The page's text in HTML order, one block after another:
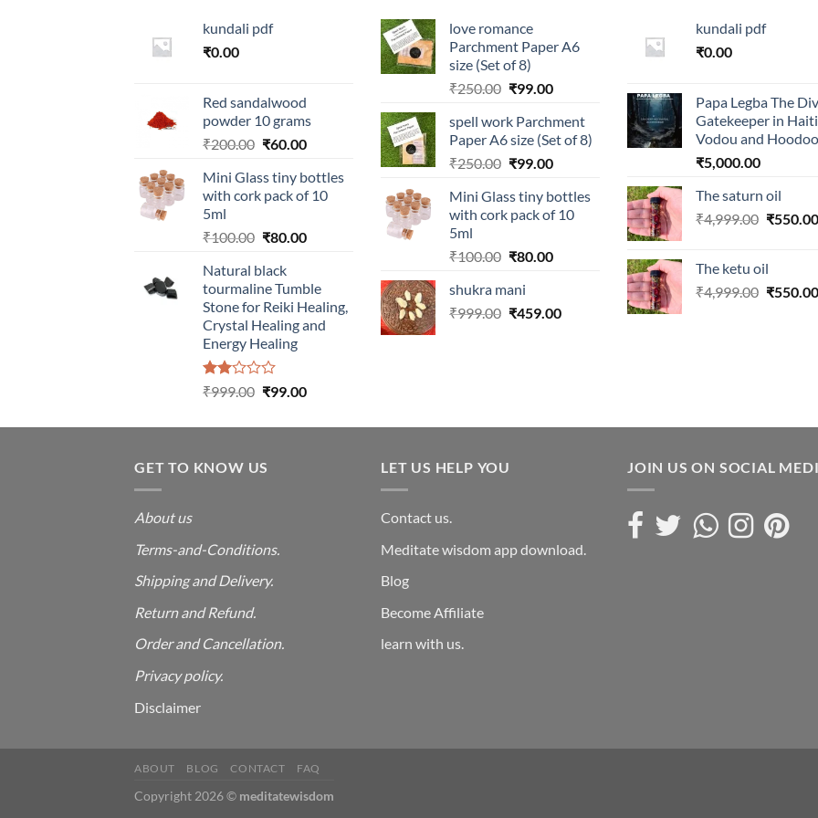
kundali pdf
₹0.00
Red sandalwood
powder 10 grams
₹200.00 Original
was:
₹200.00.
₹60.00Current
is:
₹60.00.
Mini Glass tiny bottles
with cork pack of 10
5ml
₹100.00 Original
was:
₹100.00.
₹80.00Current
₹80.00.
Natural black
tourmaline Tumble
Stone for Reiki Healing,
Crystal Healing and
Energy Healing
Rated
₹999.00 Original
was:
₹99.00Current
is:
love romance
Parchment Paper A6
size (Set of 8)
₹250.00 Original
was:
₹250.00.
₹99.00Current
is:
₹99.00.
spell work Parchment
Paper A6 size (Set of 8)
₹250.00 Original
was:
₹250.00.
₹99.00Current
is:
₹99.00.
Mini Glass tiny bottles
with cork pack of 10
5ml
₹100.00 Original
was:
₹100.00.
₹80.00Current
₹80.00.
shukra mani
₹999.00 Original
₹459.00Current
kundali pdf
₹0.00
Papa Legba The
Gatekeeper in
Vodou and Hoodoo
₹5,000.00
The saturn oil
₹4,999.00 Original
₹550.00
The ketu oil
₹4,999.00 Original
₹550.00
GET TO KNOW US
About us
Terms-and-Conditions.
Shipping and Delivery.
Return and Refund.
Order and Cancellation.
Privacy policy.
Disclaimer
LET US HELP YOU
Contact us.
Meditate wisdom app download.
Blog
Become Affiliate
learn with us.
JOIN US ON SOCIAL
ABOUT BLOG CONTACT FAQ
Copyright 2026 © meditatewisdom